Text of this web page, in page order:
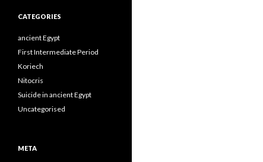
CATEGORIES
ancient Egypt
First Intermediate Period
Koriech
Nitocris
Suicide in ancient Egypt
Uncategorised
META